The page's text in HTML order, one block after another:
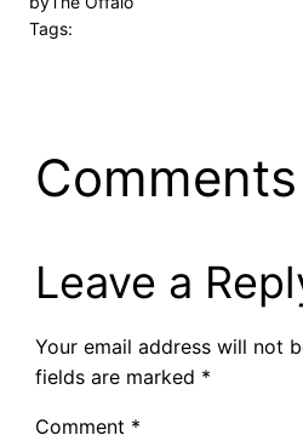
Tags:
Comments
Leave a
Your email address will not
fields are marked *
Comment *